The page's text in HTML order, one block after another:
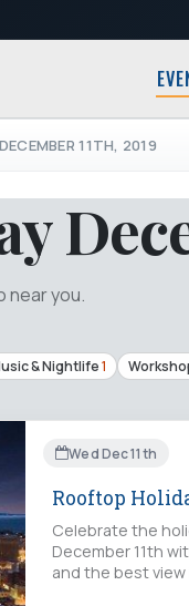
11TH, 2019
near you.
& Nightlife1
Wed Dec 11th
Rooftop
Celebrate the
December 11th
and the best